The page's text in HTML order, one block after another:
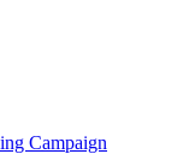
Campaign